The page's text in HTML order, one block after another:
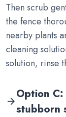
Then scrub
the fence
nearby plants
cleaning
solution, rinse
Option
stubborn